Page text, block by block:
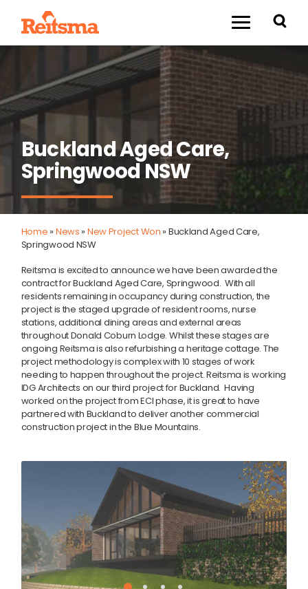
Buckland Aged Care,
Springwood NSW
Home »News »New Project Won »Buckland Aged Care,
Springwood NSW
Reitsma is excited to announce we have been awarded the
contract for Buckland Aged Care, Springwood. With all
residents remaining in occupancy during construction, the
project is the staged upgrade of resident rooms, nurse
stations, additional dining areas and external areas
throughout Donald Coburn Lodge. Whilst these stages are
ongoing Reitsma is also refurbishing a heritage cottage. The
project methodology is complex with 10 stages of work
needing to happen throughout the project. Reitsma is working
IDG Architects on our third project for Buckland. Having
worked on the project from ECI phase, it is great to have
partnered with Buckland to deliver another commercial
construction project in the Blue Mountains.